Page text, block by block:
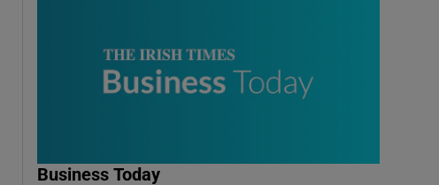
Business Today